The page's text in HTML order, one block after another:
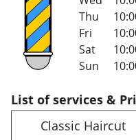
Thu
Fri
Sat
Sun
List of services &
Classic Haircut